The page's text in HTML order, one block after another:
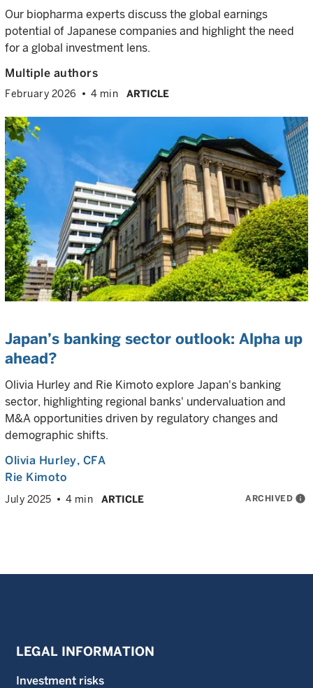
Our biopharma experts discuss the global earnings
potential of Japanese companies and highlight the need
for a global investment lens.
Multiple authors
February 2026 4 min ARTICLE
Japan’s banking sector outlook: Alpha up
ahead?
Olivia Hurley and Rie Kimoto explore Japan's banking
sector, highlighting regional banks' undervaluation and
M&A opportunities driven by regulatory changes and
demographic shifts.
Olivia Hurley, CFA
Rie Kimoto
July 2025 4 min ARTICLE ARCHIVED info
LEGAL INFORMATION
Investment risks